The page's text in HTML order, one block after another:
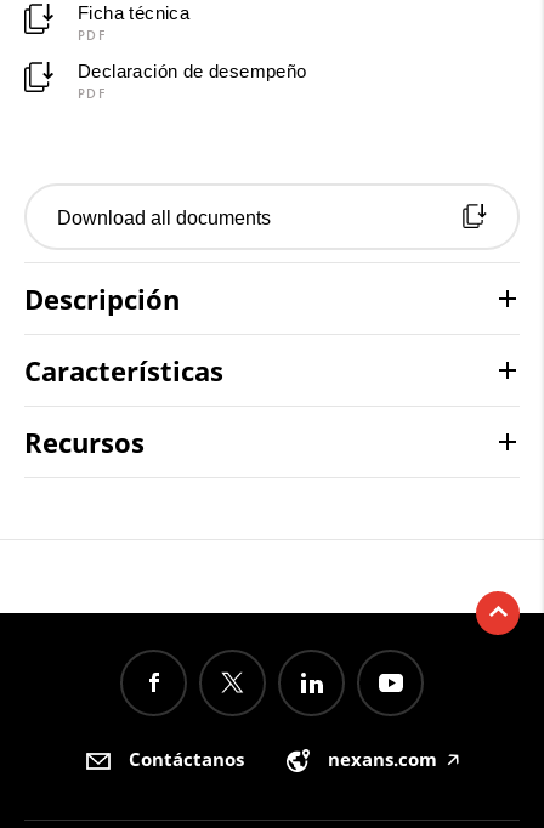
Ficha técnica
PDF
Declaración de desempeño
PDF
Download all documents
Descripción
Características
Recursos
Contáctanos nexans.com 🡥